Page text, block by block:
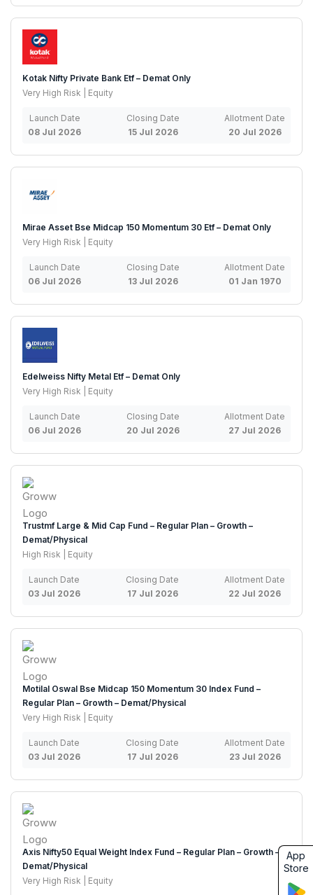
Kotak Nifty Private Bank Etf – Demat Only
Very High Risk | Equity
Launch Date
08 Jul 2026
Closing Date
15 Jul 2026
Allotment Date
20 Jul 2026
Mirae Asset Bse Midcap 150 Momentum 30 Etf – Demat Only
Very High Risk | Equity
Launch Date
06 Jul 2026
Closing Date
13 Jul 2026
Allotment Date
01 Jan 1970
Edelweiss Nifty Metal Etf – Demat Only
Very High Risk | Equity
Launch Date
06 Jul 2026
Closing Date
20 Jul 2026
Allotment Date
27 Jul 2026
Trustmf Large & Mid Cap Fund – Regular Plan – Growth –
Demat/Physical
High Risk | Equity
Launch Date
03 Jul 2026
Closing Date
17 Jul 2026
Allotment Date
22 Jul 2026
Motilal Oswal Bse Midcap 150 Momentum 30 Index Fund –
Regular Plan – Growth – Demat/Physical
Very High Risk | Equity
Launch Date
03 Jul 2026
Closing Date
17 Jul 2026
Allotment Date
23 Jul 2026
Axis Nifty50 Equal Weight Index Fund – Regular Plan – Growth –
Demat/Physical
Very High Risk | Equity
App
Store